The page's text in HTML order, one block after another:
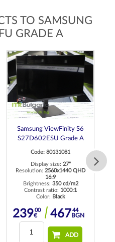
TO SAMSUNG
GRADE A
Samsung ViewFinity S6
S27D602ESU Grade A
Code: 80131081
Display size: 27"
Resolution: 2560x1440 QHD
16:9
Brightness: 350 cd/m2
Contrast ratio: 1000:1
Color: Black
23900
€ 46744
BGN
ADD